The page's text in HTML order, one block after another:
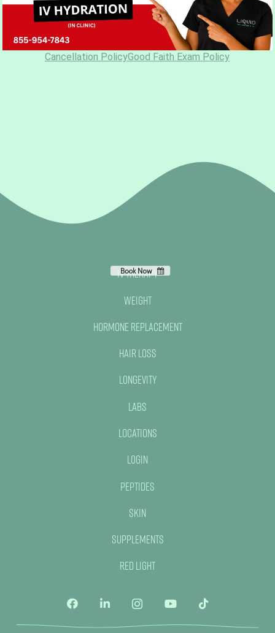
IV Therapy
Weight
Hormone Replacement
Hair Loss
Longevity
Labs
Locations
Login
Peptides
Skin
Supplements
Red Light
No, thank you